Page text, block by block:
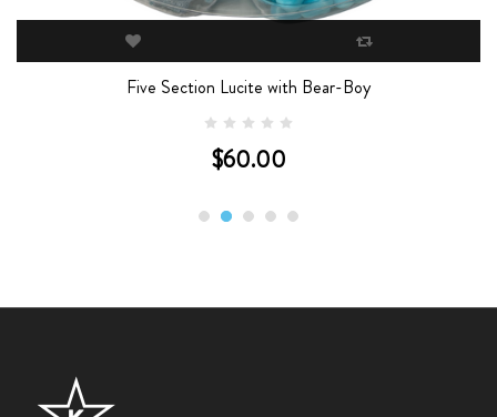
Five Section Lucite with Bear-Boy
$60.00